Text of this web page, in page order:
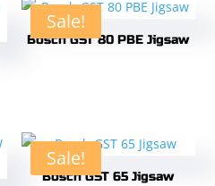
Sale!
Bosch GST 80 PBE Jigsaw
Sale!
Bosch GST 65 Jigsaw